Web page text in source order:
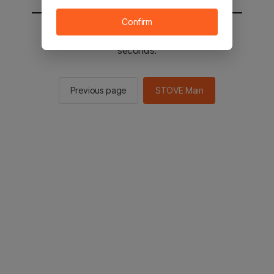
You will be sent to the STOVE main in 2
seconds.
Previous page STOVE Main
Confirm